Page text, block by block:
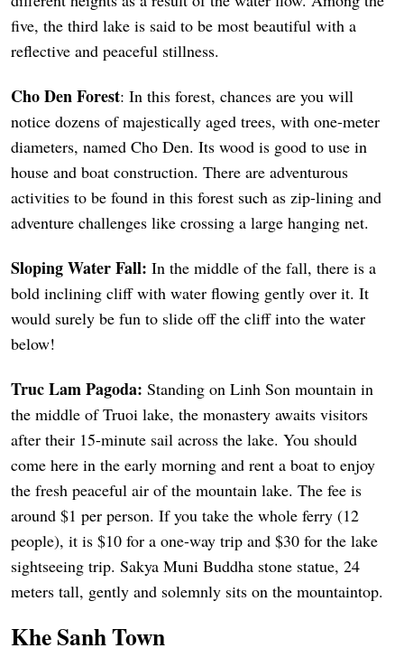
five, the third lake is said to be most beautiful with a
reflective and peaceful stillness.
Cho Den Forest: In this forest, chances are you will
notice dozens of majestically aged trees, with one-meter
diameters, named Cho Den. Its wood is good to use in
house and boat construction. There are adventurous
activities to be found in this forest such as zip-lining and
adventure challenges like crossing a large hanging net.
Sloping Water Fall: In the middle of the fall, there is a
bold inclining cliff with water flowing gently over it. It
would surely be fun to slide off the cliff into the water
below!
Truc Lam Pagoda: Standing on Linh Son mountain in
the middle of Truoi lake, the monastery awaits visitors
after their 15-minute sail across the lake. You should
come here in the early morning and rent a boat to enjoy
the fresh peaceful air of the mountain lake. The fee is
around $1 per person. If you take the whole ferry (12
people), it is $10 for a one-way trip and $30 for the lake
sightseeing trip. Sakya Muni Buddha stone statue, 24
meters tall, gently and solemnly sits on the mountaintop.
Khe Sanh Town